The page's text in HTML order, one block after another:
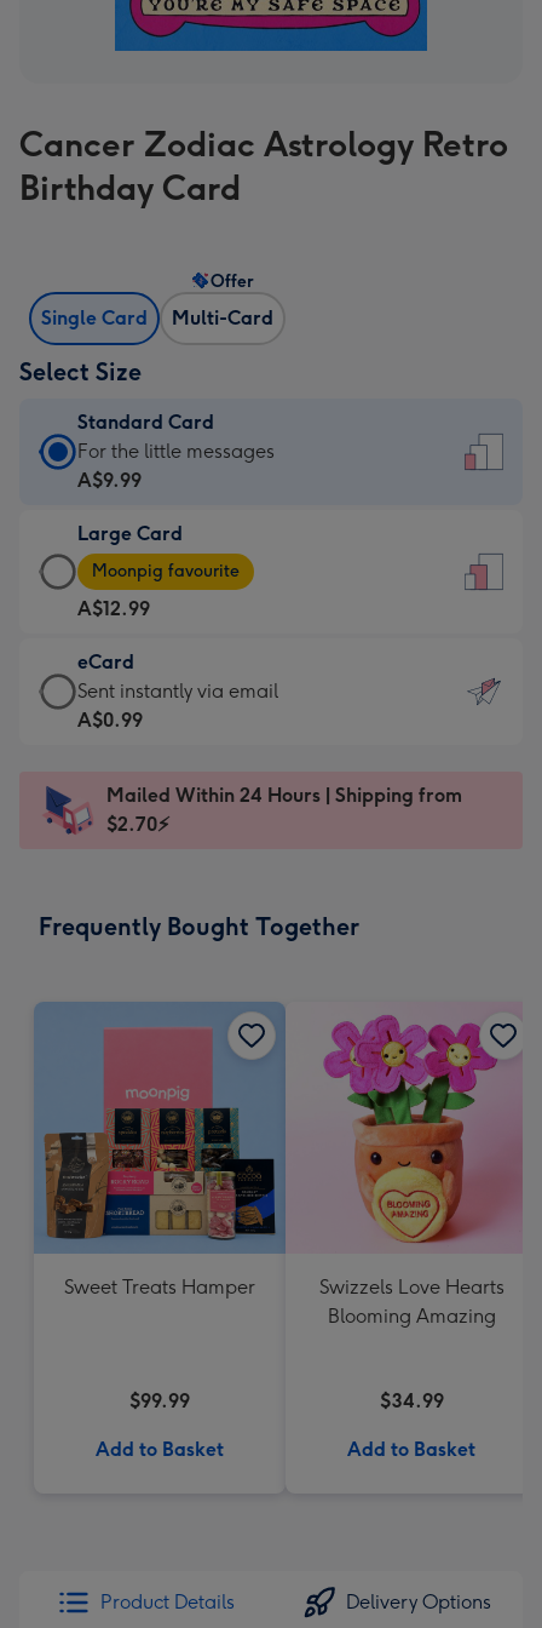
Cancer Zodiac Astrology Retro
Birthday Card
Single Card Multi-Card
Offer
Select Size
Standard Card
Standard
Card
A$9.99
-
For
the
little
messages
-
x
185
For the little messages
A$9.99
Large Card
Large
Card
-
A$12.99
-
Moonpig
favourite
Dimensions:
205
Moonpig favourite
A$12.99
eCard
eCard
-
Sent
instantly
Sent instantly via email
A$0.99
Mailed Within 24 Hours | Shipping from
$2.70⚡
Frequently Bought Together
Sweet Treats Hamper
$99.99
Add to Basket
Swizzels Love Hearts
Blooming Amazing
$34.99
Add to Basket
Product Details Delivery Options